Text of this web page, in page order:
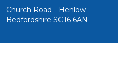
Church Road - Henlow
Bedfordshire SG16 6AN